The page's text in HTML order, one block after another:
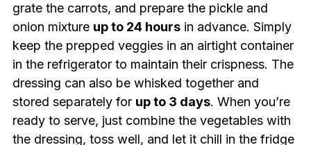
grate the carrots, and prepare the pickle and
onion mixture up to 24 hoursin advance. Simply
keep the prepped veggies in an airtight container
in the refrigerator to maintain their crispness. The
dressing can also be whisked together and
stored separately for up to 3 days. When you’re
ready to serve, just combine the vegetables with
the dressing, toss well, and let it chill in the fridge